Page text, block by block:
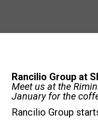
Rancilio Group at
Meet us at the
January for the
Rancilio Group
História
Nossos